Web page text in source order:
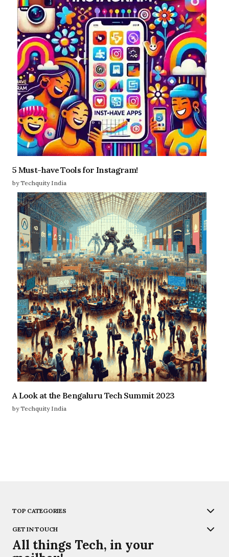
5 Must-have Tools for Instagram!
by Techquity India
A Look at the Bengaluru Tech Summit 2023
by Techquity India
TOP CATEGORIES
GET IN TOUCH
All things Tech, in your